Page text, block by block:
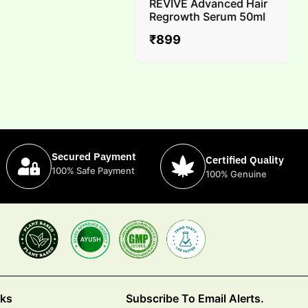
REVIVE Advanced Hair
Regrowth Serum 50ml
899
Secured Payment
100% Safe Payment
Certified Quality
100% Genuine
Subscribe To Email Alerts.